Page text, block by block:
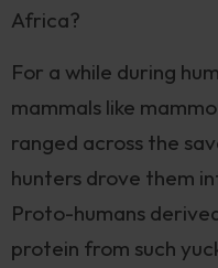
Africa?
For a while during
mammals like
ranged across the
hunters drove them
Proto-humans
protein from such